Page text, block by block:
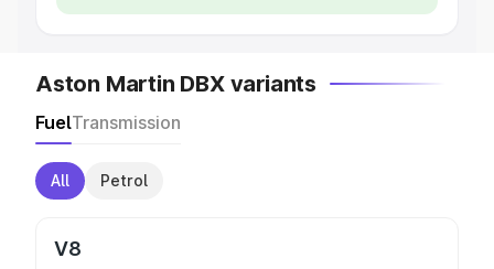
Aston Martin DBX variants
FuelTransmission
All Petrol
V8